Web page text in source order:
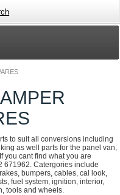
to suit all conversions including
as well parts for the panel van,
you cant find what you are
671962. Catergories include
bumpers, cables, cal look,
fuel system, ignition, interior,
tools and wheels.